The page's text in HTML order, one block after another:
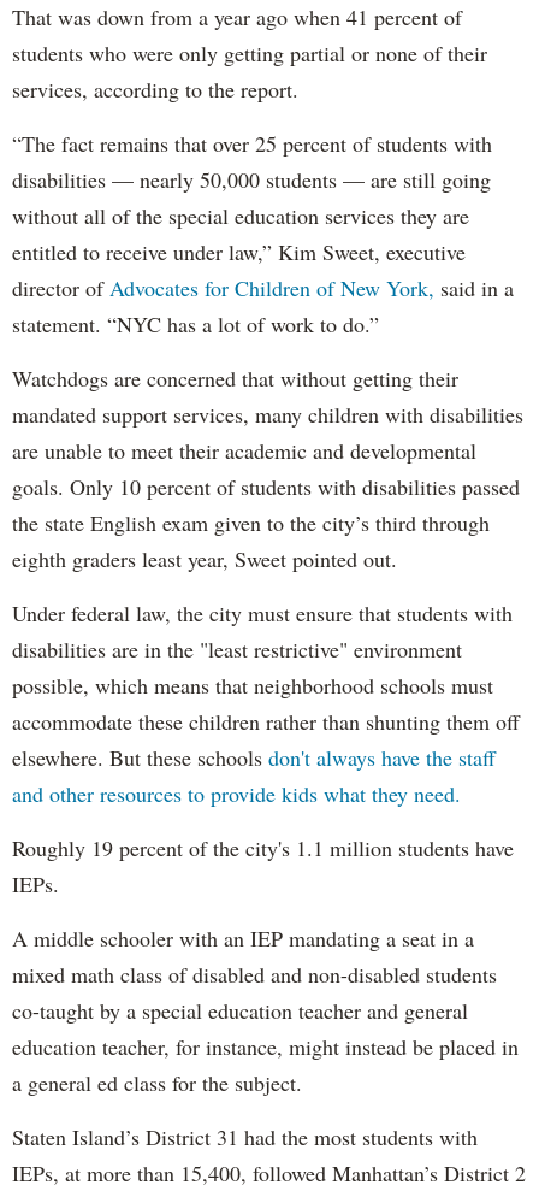
That was down from a year ago when 41 percent of
students who were only getting partial or none of their
services, according to the report.
“The fact remains that over 25 percent of students with
disabilities — nearly 50,000 students — are still going
without all of the special education services they are
entitled to receive under law,” Kim Sweet, executive
director of Advocates for Children of New York, said in a
statement. “NYC has a lot of work to do.”
Watchdogs are concerned that without getting their
mandated support services, many children with disabilities
are unable to meet their academic and developmental
goals. Only 10 percent of students with disabilities passed
the state English exam given to the city’s third through
eighth graders least year, Sweet pointed out.
Under federal law, the city must ensure that students with
disabilities are in the "least restrictive" environment
possible, which means that neighborhood schools must
accommodate these children rather than shunting them off
elsewhere. But these schools don't always have the staff
and other resources to provide kids what they need.
Roughly 19 percent of the city's 1.1 million students have
IEPs.
A middle schooler with an IEP mandating a seat in a
mixed math class of disabled and non-disabled students
co-taught by a special education teacher and general
education teacher, for instance, might instead be placed in
a general ed class for the subject.
Staten Island’s District 31 had the most students with
IEPs, at more than 15,400, followed Manhattan’s District 2